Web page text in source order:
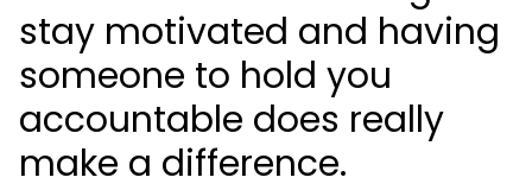
stay motivated and having
someone to hold you
accountable does really
make a difference.